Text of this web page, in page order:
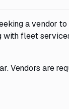
a vendor
fleet
Vendors are